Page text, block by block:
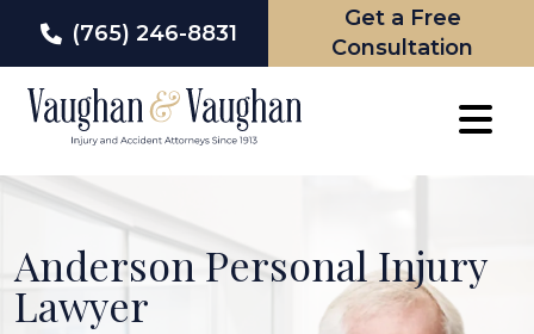
(765) 246-8831
Get a Free
Consultation
Anderson Personal Injury
Lawyer